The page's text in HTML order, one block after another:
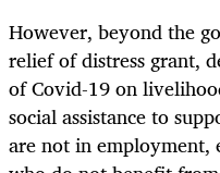
However, beyond the
relief of distress grant,
of Covid-19 on
social assistance to
are not in